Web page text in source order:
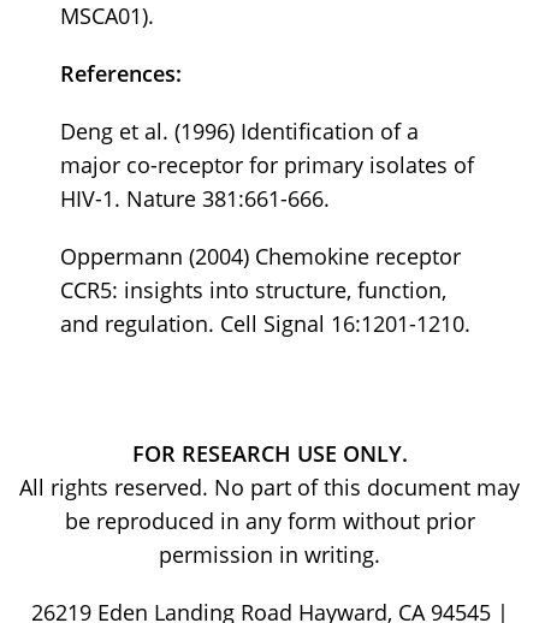
MSCA01).
References:
Deng et al. (1996) Identification of a
major co-receptor for primary isolates of
HIV-1. Nature 381:661-666.
Oppermann (2004) Chemokine receptor
CCR5: insights into structure, function,
and regulation. Cell Signal 16:1201-1210.
FOR RESEARCH USE ONLY.
All rights reserved. No part of this document may
be reproduced in any form without prior
permission in writing.
26219 Eden Landing Road Hayward, CA 94545 |